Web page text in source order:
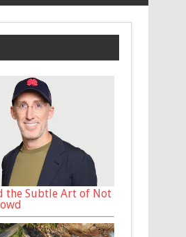
the Subtle Art of Not